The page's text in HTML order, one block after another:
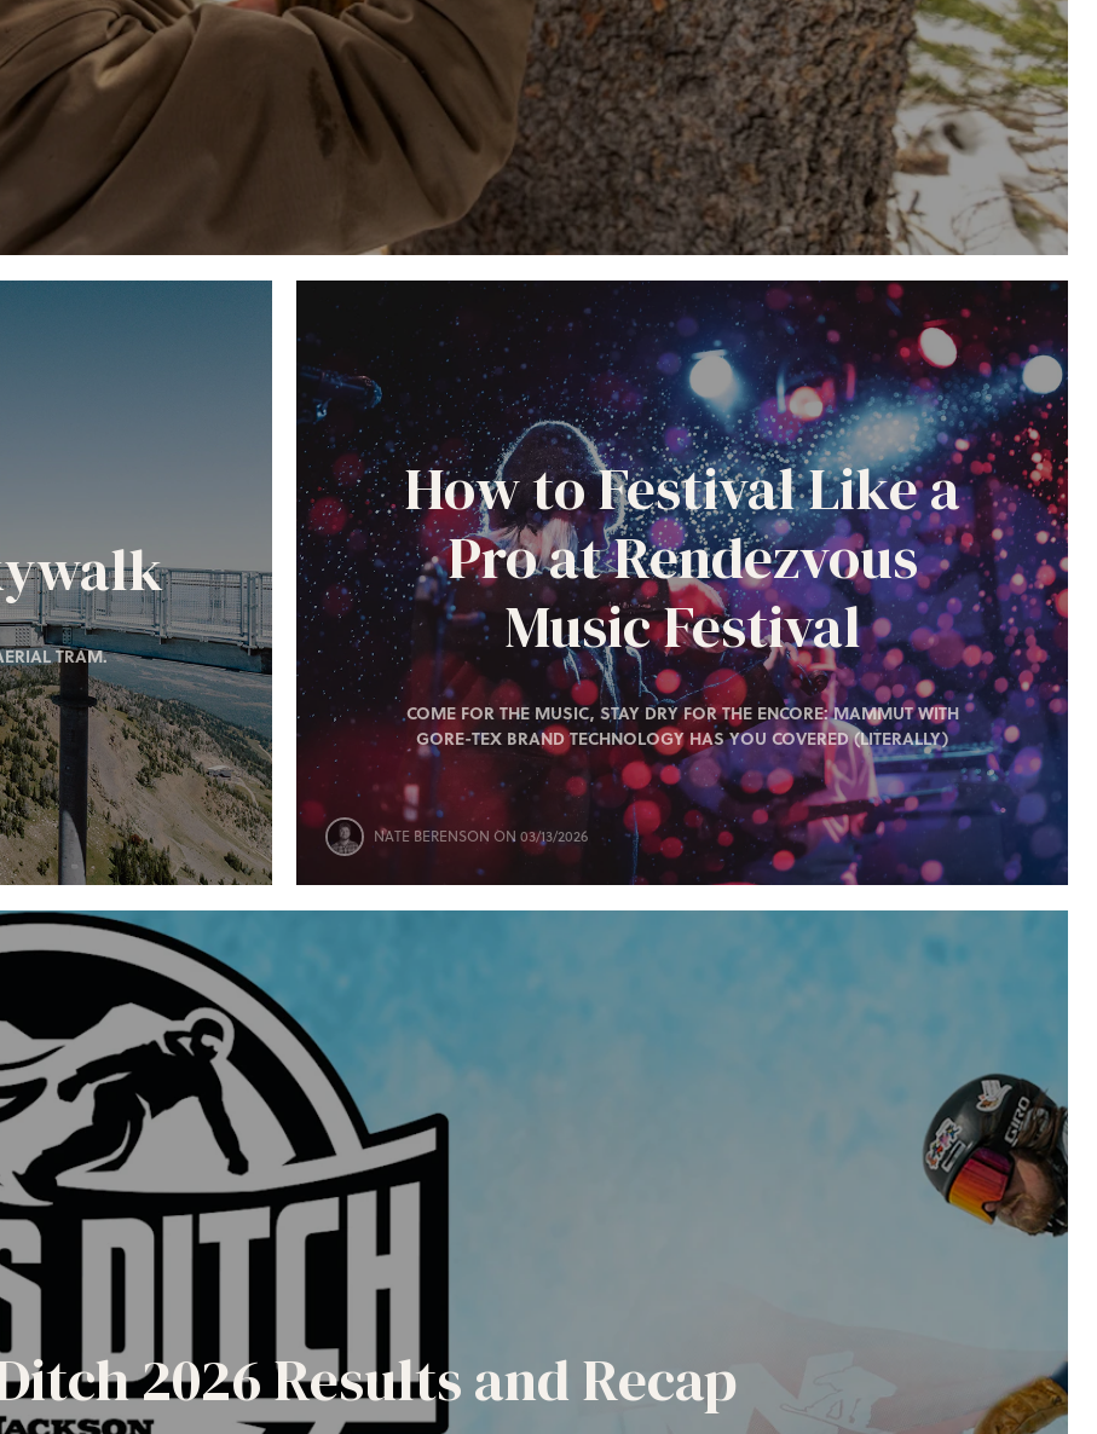
TRAM.
How to Festival Like a
Pro at Rendezvous
Music Festival
COME FOR THE MUSIC, STAY DRY FOR THE ENCORE: MAMMUT WITH
GORE-TEX BRAND TECHNOLOGY HAS YOU COVERED (LITERALLY)
NATE BERENSON ON 03/13/2026
2026 Results and Recap